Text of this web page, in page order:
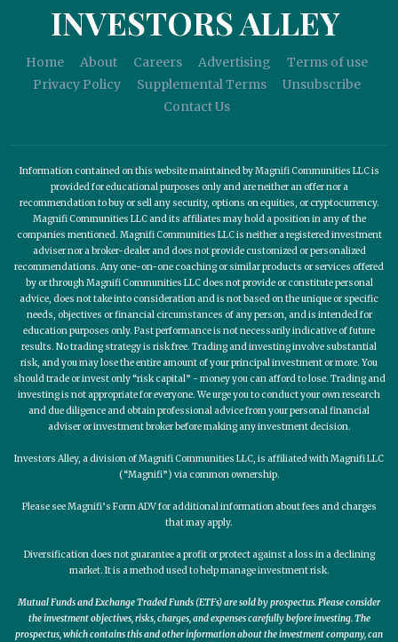
INVESTORS ALLEY
Home About Careers Advertising
Terms of use
Privacy Policy
Supplemental Terms
Unsubscribe
Contact Us
Information contained on this website maintained by Magnifi Communities LLC is
provided for educational purposes only and are neither an offer nor a
recommendation to buy or sell any security, options on equities, or cryptocurrency.
Magnifi Communities LLC and its affiliates may hold a position in any of the
companies mentioned. Magnifi Communities LLC is neither a registered investment
adviser nor a broker-dealer and does not provide customized or personalized
recommendations. Any one-on-one coaching or similar products or services offered
by or through Magnifi Communities LLC does not provide or constitute personal
advice, does not take into consideration and is not based on the unique or specific
needs, objectives or financial circumstances of any person, and is intended for
education purposes only. Past performance is not necessarily indicative of future
results. No trading strategy is risk free. Trading and investing involve substantial
risk, and you may lose the entire amount of your principal investment or more. You
should trade or invest only “risk capital” - money you can afford to lose. Trading and
investing is not appropriate for everyone. We urge you to conduct your own research
and due diligence and obtain professional advice from your personal financial
adviser or investment broker before making any investment decision.
Investors Alley, a division of Magnifi Communities LLC, is affiliated with Magnifi LLC
(“Magnifi”) via common ownership.
Please see Magnifi’s Form ADV for additional information about fees and charges
that may apply.
Diversification does not guarantee a profit or protect against a loss in a declining
market. It is a method used to help manage investment risk.
Mutual Funds and Exchange Traded Funds (ETFs) are sold by prospectus. Please consider
the investment objectives, risks, charges, and expenses carefully before investing. The
prospectus, which contains this and other information about the investment company, can